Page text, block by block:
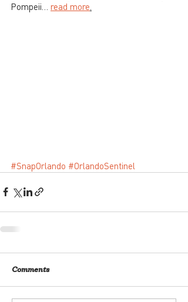
Pompeii… read more.
#SnapOrlando #OrlandoSentinel
Comments